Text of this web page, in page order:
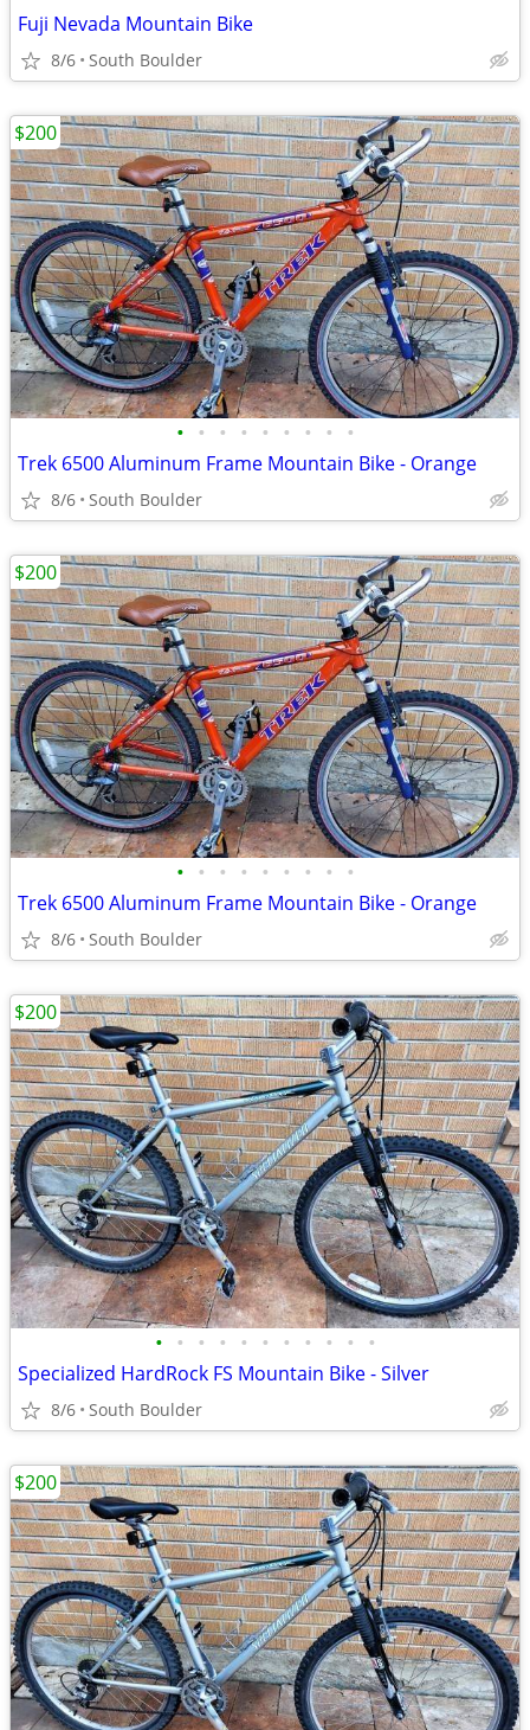
Fuji Nevada Mountain Bike
8/6 South Boulder
• • • • • • • • •
Trek 6500 Aluminum Frame Mountain Bike - Orange
8/6 South Boulder
$200
• • • • • • • • •
Trek 6500 Aluminum Frame Mountain Bike - Orange
8/6 South Boulder
$200
• • • • • • • • • • •
Specialized HardRock FS Mountain Bike - Silver
8/6 South Boulder
$200
$200